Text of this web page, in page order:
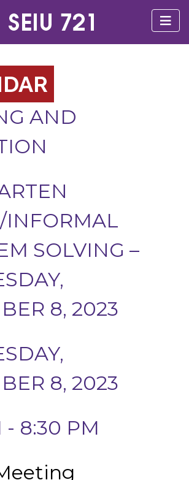
AND
INFORMAL
SOLVING –
8, 2023
8, 2023
- 8:30 PM